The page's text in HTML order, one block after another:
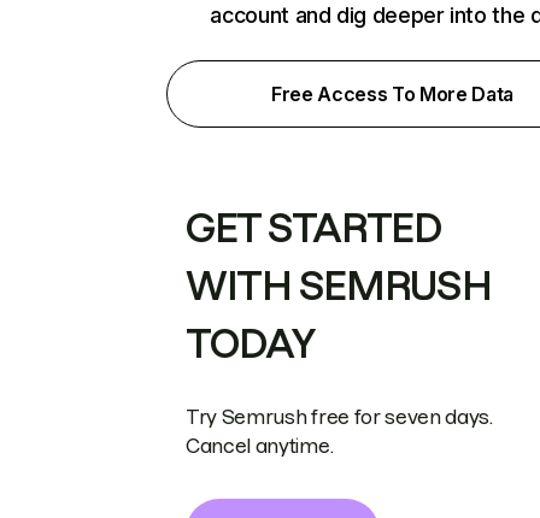
account and dig deeper into the
Free Access To More Data
GET STARTED
WITH SEMRUSH
TODAY
Try Semrush free for seven days.
Cancel anytime.